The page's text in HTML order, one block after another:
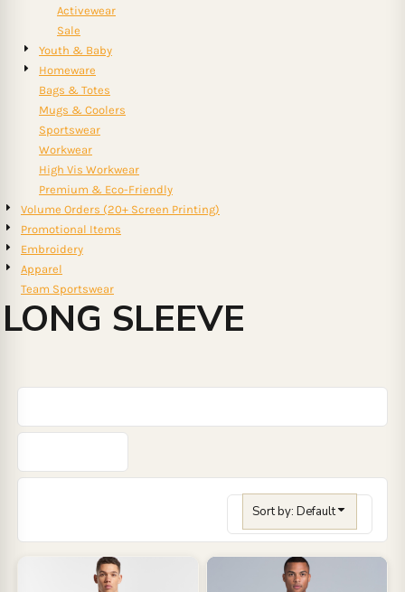
Activewear
Sale
Youth & Baby
Homeware
Bags & Totes
Mugs & Coolers
Sportswear
Workwear
High Vis Workwear
Premium & Eco-Friendly
Volume Orders (20+ Screen Printing)
Promotional Items
Embroidery
Apparel
Team Sportswear
LONG SLEEVE
Sort by: Default